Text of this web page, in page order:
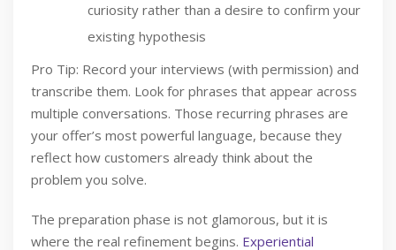
curiosity rather than a desire to confirm your
existing hypothesis
Pro Tip: Record your interviews (with permission) and
transcribe them. Look for phrases that appear across
multiple conversations. Those recurring phrases are
your offer’s most powerful language, because they
reflect how customers already think about the
problem you solve.
The preparation phase is not glamorous, but it is
where the real refinement begins. Experiential